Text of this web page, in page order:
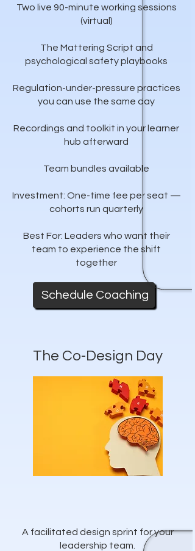
Schedule Coaching
Two live 90-minute working sessions
(virtual)
The Mattering Script and
psychological safety playbooks
Regulation-under-pressure practices
you can use the same day
Recordings and toolkit in your learner
hub afterward
Team bundles available
Investment: One-time fee per seat —
cohorts run quarterly
Best For: Leaders who want their
team to experience the shift
together
The Co-Design Day
A facilitated design sprint for your
leadership team.